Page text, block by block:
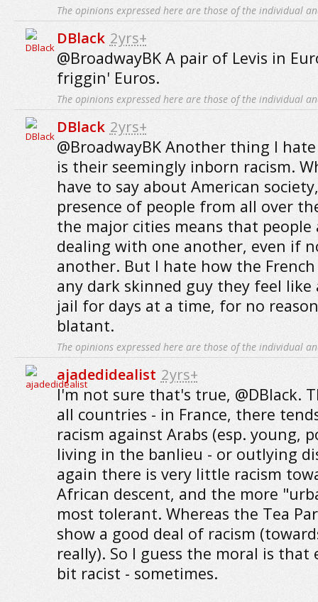
The opinions expressed here are those of the individual
DBlack 2yrs+
@BroadwayBK A pair of Levis in
friggin' Euros.
The opinions expressed here are those of the individual
DBlack 2yrs+
@BroadwayBK Another thing I
is their seemingly inborn racism.
have to say about American
presence of people from all over
the major cities means that people
dealing with one another, even if
another. But I hate how the
any dark skinned guy they feel like
jail for days at a time, for no
blatant.
The opinions expressed here are those of the individual
ajadedidealist 2yrs+
I'm not sure that's true, @DBlack.
all countries - in France, there
racism against Arabs (esp. young,
living in the banlieu - or outlying
again there is very little racism
African descent, and the more
most tolerant. Whereas the Tea
show a good deal of racism
really). So I guess the moral is that
bit racist - sometimes.